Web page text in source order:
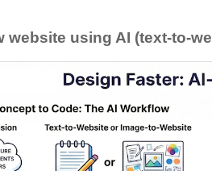
website using AI (text-to-